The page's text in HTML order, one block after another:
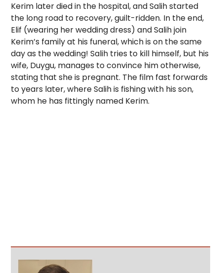
Kerim later died in the hospital, and Salih started
the long road to recovery, guilt-ridden. In the end,
Elif (wearing her wedding dress) and Salih join
Kerim’s family at his funeral, which is on the same
day as the wedding! Salih tries to kill himself, but his
wife, Duygu, manages to convince him otherwise,
stating that she is pregnant. The film fast forwards
to years later, where Salih is fishing with his son,
whom he has fittingly named Kerim.